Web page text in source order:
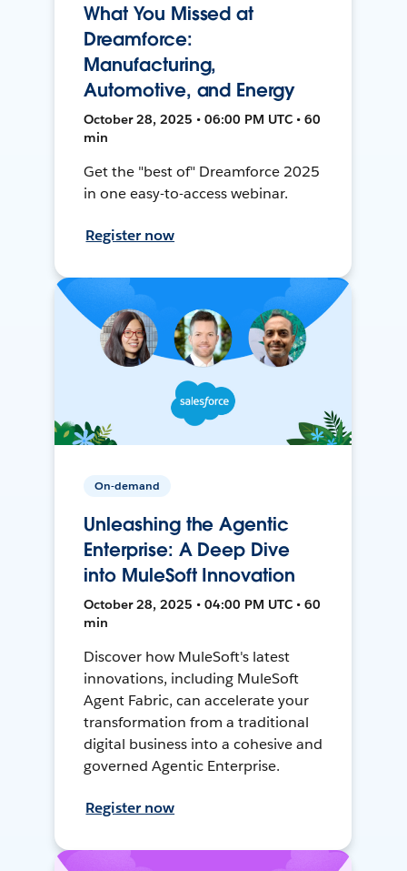
What You Missed at
Dreamforce:
Manufacturing,
Automotive, and Energy
October 28, 2025 • 06:00 PM UTC • 60
min
Get the "best of" Dreamforce 2025
in one easy-to-access webinar.
Register now
On-demand
Unleashing the Agentic
Enterprise: A Deep Dive
into MuleSoft Innovation
October 28, 2025 • 04:00 PM UTC • 60
min
Discover how MuleSoft's latest
innovations, including MuleSoft
Agent Fabric, can accelerate your
transformation from a traditional
digital business into a cohesive and
governed Agentic Enterprise.
Register now